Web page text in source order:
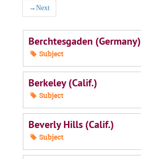
→ Next
Berchtesgaden (Germany)
Subject
Berkeley (Calif.)
Subject
Beverly Hills (Calif.)
Subject